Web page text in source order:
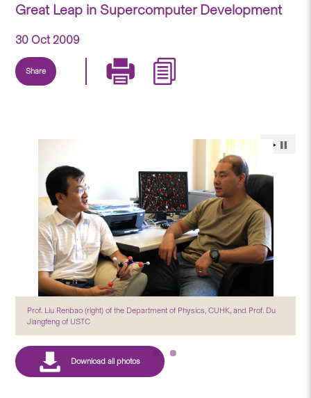
Great Leap in Supercomputer Development
30 Oct 2009
Share
Prof. Liu Renbao (right) of the Department of Physics, CUHK, and Prof. Du
Jiangfeng of USTC